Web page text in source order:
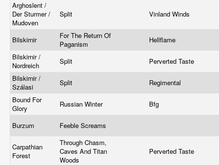
Arghoslent /
Der Sturmer /
Mudoven
Split Vinland Winds
Bilskirnir
For The Return Of
Paganism
Hellflame
Bilskirnir /
Nordreich
Split
Perverted Taste
Bilskirnir /
Szálasi
Split
Regimental
Bound For
Glory
Russian Winter Bfg
Burzum Feeble Screams
Carpathian
Forest
Through Chasm,
Caves And Titan
Woods
Perverted Taste